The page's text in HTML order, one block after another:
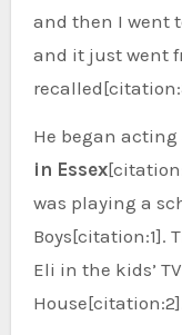
and then I went
and it just went
He began
in Essex
was playing a
Boys[citation:1].
Eli in the kids’